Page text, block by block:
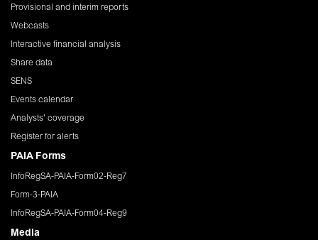
Provisional and interim reports
Webcasts
Interactive financial analysis
Share data
SENS
Events calendar
Analysts' coverage
Register for alerts
PAIA Forms
InfoRegSA-PAIA-Form02-Reg7
Form-3-PAIA
InfoRegSA-PAIA-Form04-Reg9
Media